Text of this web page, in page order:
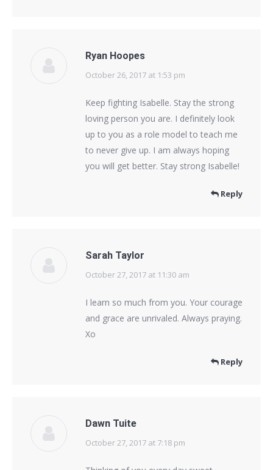
Ryan Hoopes
says:
October 26, 2017 at 1:53 pm
Keep fighting Isabelle. Stay the strong
loving person you are. I definitely look
up to you as a role model to teach me
to never give up. I am always hoping
you will get better. Stay strong Isabelle!
Reply
Sarah Taylor
says:
October 27, 2017 at 11:30 am
I learn so much from you. Your courage
and grace are unrivaled. Always praying.
Xo
Reply
Dawn Tuite
says:
October 27, 2017 at 7:18 pm